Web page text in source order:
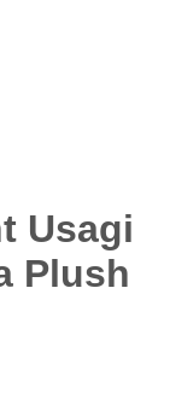
Usagi
Plush